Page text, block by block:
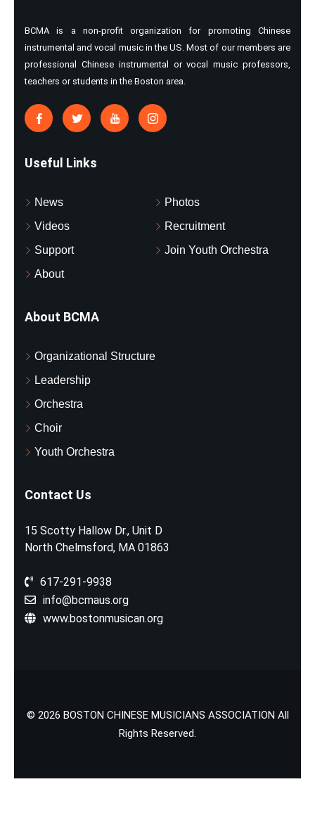
BCMA is a non-profit organization for promoting Chinese
instrumental and vocal music in the US. Most of our members are
professional Chinese instrumental or vocal music professors,
teachers or students in the Boston area.
Useful Links
News
Photos
Videos
Recruitment
Support
Join Youth Orchestra
About
About BCMA
Organizational Structure
Leadership
Orchestra
Choir
Youth Orchestra
Contact Us
15 Scotty Hallow Dr., Unit D
North Chelmsford, MA 01863
617-291-9938
info@bcmaus.org
www.bostonmusican.org
© 2026 BOSTON CHINESE MUSICIANS ASSOCIATION All
Rights Reserved.